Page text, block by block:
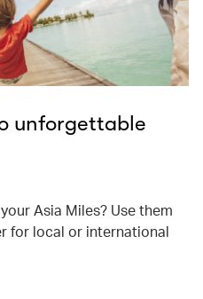
unforgettable
Asia Miles? Use them
for local or international